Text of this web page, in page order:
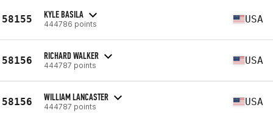
58155 KYLE BASILA
444786 points USA
58156 RICHARD WALKER
444787 points USA
58156 WILLIAM LANCASTER
444787 points USA